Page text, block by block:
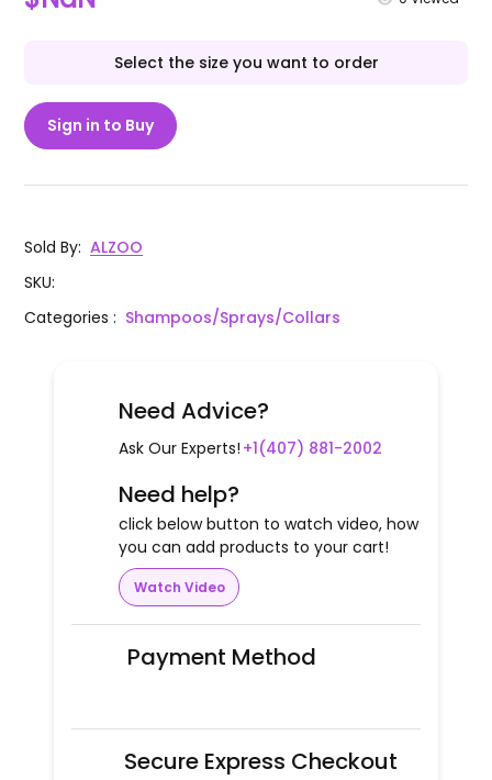
Select the size you want to order
Sign in to Buy
Sold By: ALZOO
SKU:
Categories: Shampoos/Sprays/Collars
Need Advice?
Ask Our Experts! +1(407) 881-2002
Need help?
click below button to watch video, how
you can add products to your cart!
Watch Video
Payment Method
Secure Express Checkout